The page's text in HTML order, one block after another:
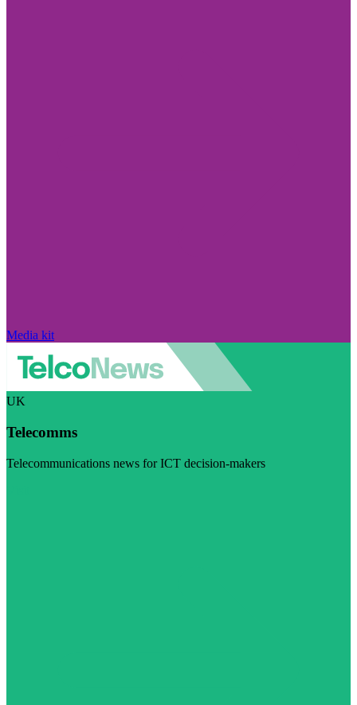
Media kit
UK
Telecomms
Telecommunications news for ICT decision-makers